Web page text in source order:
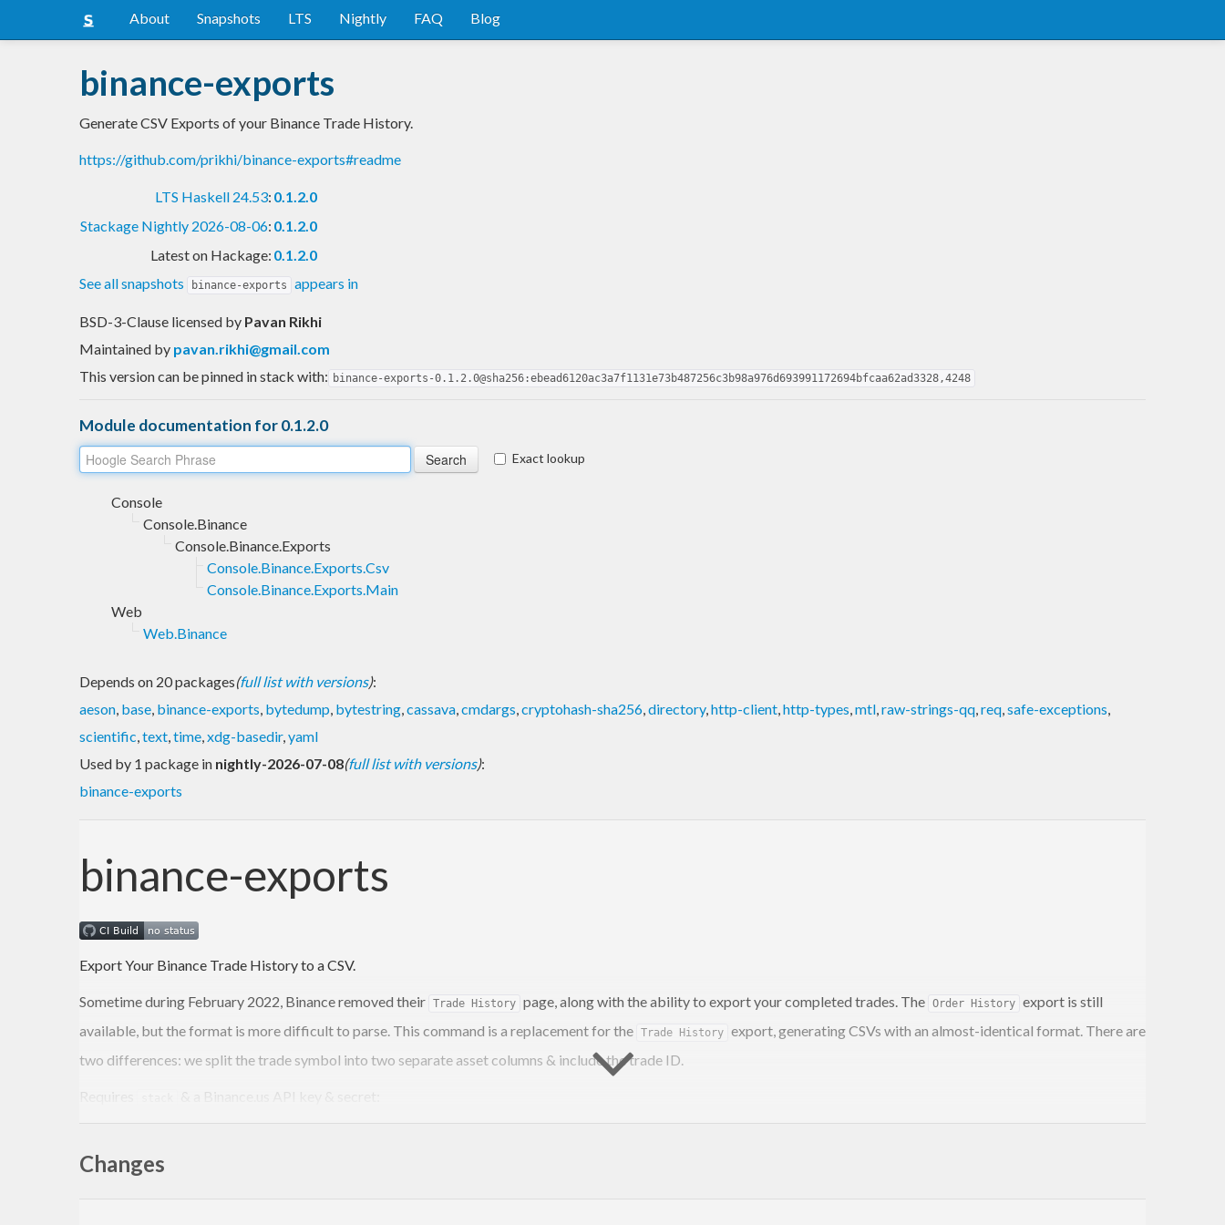
About Snapshots LTS Nightly FAQ Blog
binance-exports
Generate CSV Exports of your Binance Trade History.
https://github.com/prikhi/binance-exports#readme
LTS Haskell 24.53: 0.1.2.0
Stackage Nightly 2026-08-06: 0.1.2.0
Latest on Hackage: 0.1.2.0
See all snapshots
binance-exports appears in
BSD-3-Clause licensed by Pavan Rikhi
Maintained by pavan.rikhi@gmail.com
This version can be pinned in stack with: binance-exports-0.1.2.0@sha256:ebead6120ac3a7f1131e73b487256c3b98a976d693991172694bfcaa62ad3328,4248
Module documentation for 0.1.2.0
Exact lookup
Console
Console.Binance
Console.Binance.Exports
Console.Binance.Exports.Csv
Console.Binance.Exports.Main
Web
Web.Binance
Depends on 20 packages(full list with versions):
aeson, base, binance-exports, bytedump, bytestring,cassava,cmdargs,cryptohash-sha256,directory,http-client,http-types,mtl,raw-strings-qq,req,safe-exceptions,
scientific,text,time,xdg-basedir,yaml
Used by 1 package in nightly-2026-07-08(full list with versions):
binance-exports
binance-exports
Export Your Binance Trade History to a CSV.
Sometime during February 2022, Binance removed their Trade History page, along with the ability to export your completed trades. The Order History export is still
available, but the format is more difficult to parse. This command is a replacement for the Trade History export, generating CSVs with an almost-identical format. There are
two differences: we split the trade symbol into two separate asset columns & include the trade ID.
Requires & a Binance.us API key & secret:
Changes